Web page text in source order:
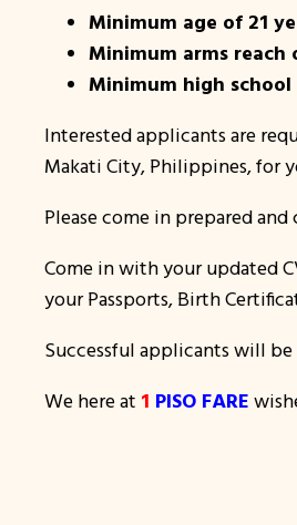
Minimum age of 21
Minimum arms reach
Minimum high
Interested applicants are
Makati City, Philippines, for
Please come in prepared
Come in with your updated
your Passports, Birth
Successful applicants will be
We here at 1 PISO FARE